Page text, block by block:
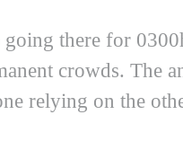
there for
crowds. The
relying on the